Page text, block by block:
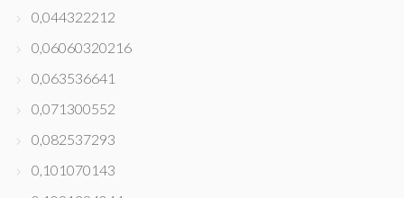
0,044322212
0,06060320216
0,063536641
0,071300552
0,082537293
0,101070143